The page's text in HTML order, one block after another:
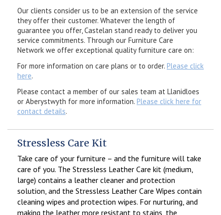
Our clients consider us to be an extension of the service
they offer their customer. Whatever the length of
guarantee you offer, Castelan stand ready to deliver you
service commitments. Through our Furniture Care
Network we offer exceptional quality furniture care on:
For more information on care plans or to order. Please click
here.
Please contact a member of our sales team at Llanidloes
or Aberystwyth for more information. Please click here for
contact details.
Stressless Care Kit
Take care of your furniture – and the furniture will take
care of you. The Stressless Leather Care kit (medium,
large) contains a leather cleaner and protection
solution, and the Stressless Leather Care Wipes contain
cleaning wipes and protection wipes. For nurturing, and
making the leather more resistant to stains, the